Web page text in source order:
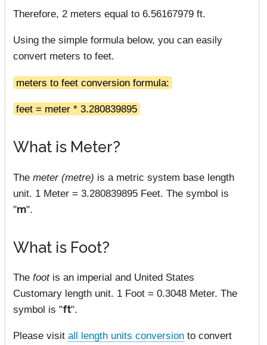
Therefore, 2 meters equal to 6.56167979 ft.
Using the simple formula below, you can easily
convert meters to feet.
meters to feet conversion formula:
feet = meter * 3.280839895
What is Meter?
The meter (metre) is a metric system base length
unit. 1 Meter = 3.280839895 Feet. The symbol is
"m".
What is Foot?
The footis an imperial and United States
Customary length unit. 1 Foot = 0.3048 Meter. The
symbol is "ft".
Please visit all length units conversion to convert